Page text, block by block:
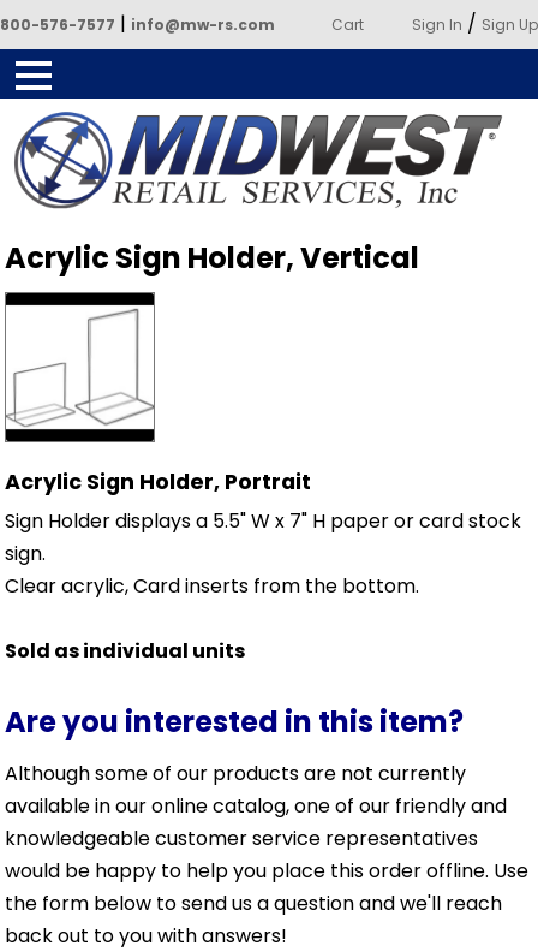
800-576-7577 | info@mw-rs.com Cart Sign In / Sign Up
Services
Acrylic Sign Holder, Vertical
Acrylic Sign Holder, Portrait
Sign Holder displays a 5.5" W x 7" H paper or card stock
sign.
Clear acrylic, Card inserts from the bottom.
Sold as individual units
Are you interested in this item?
Although some of our products are not currently
available in our online catalog, one of our friendly and
knowledgeable customer service representatives
would be happy to help you place this order offline. Use
the form below to send us a question and we'll reach
back out to you with answers!